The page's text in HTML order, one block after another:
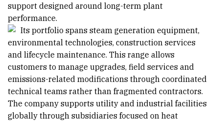
support designed around long-term plant
performance.
Its portfolio spans steam generation equipment,
environmental technologies, construction services
and lifecycle maintenance. This range allows
customers to manage upgrades, field services and
emissions-related modifications through coordinated
technical teams rather than fragmented contractors.
The company supports utility and industrial facilities
globally through subsidiaries focused on heat